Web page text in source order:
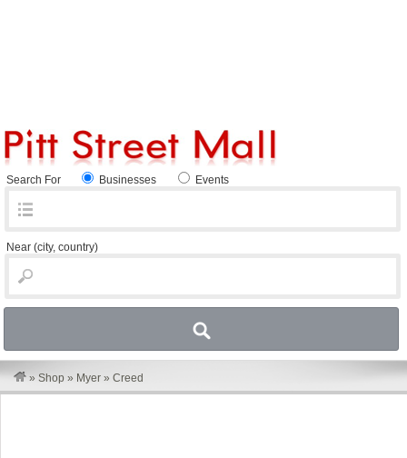
Search For Businesses Events
Near (city, country)
» Shop » Myer » Creed